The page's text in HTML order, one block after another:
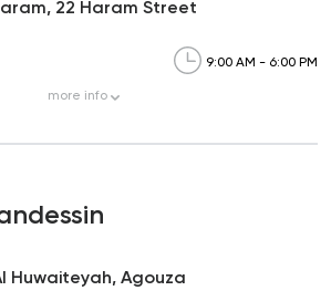
22 Haram Street
9:00 AM - 6:00 PM
more info
Huwaiteyah, Agouza